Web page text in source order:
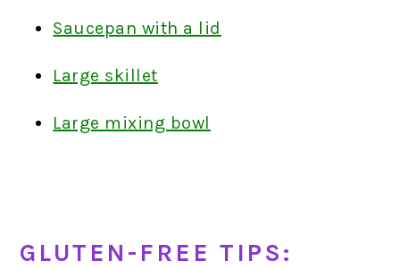
Saucepan with a lid
Large skillet
Large mixing bowl
GLUTEN-FREE TIPS: